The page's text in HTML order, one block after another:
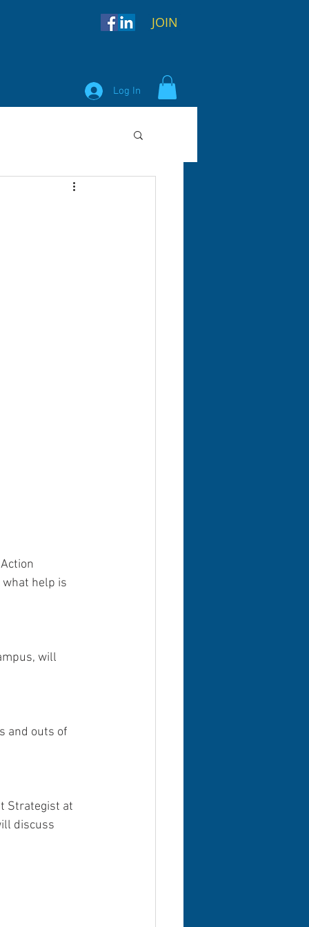
JOIN
Log In
help is
will
and outs of
Strategist at
discuss